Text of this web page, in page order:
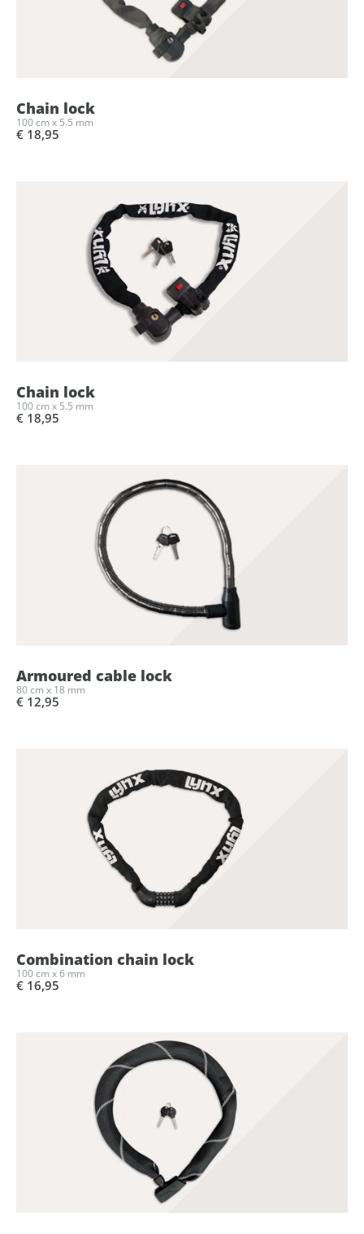
Chain lock
100 cm x 5.5 mm
€ 18,95
Chain lock
100 cm x 5.5 mm
€ 18,95
Armoured cable lock
80 cm x 18 mm
€ 12,95
Combination chain lock
100 cm x 6 mm
€ 16,95